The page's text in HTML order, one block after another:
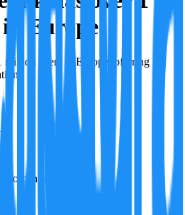
Europe
million users in Europe, offering
to contribute!